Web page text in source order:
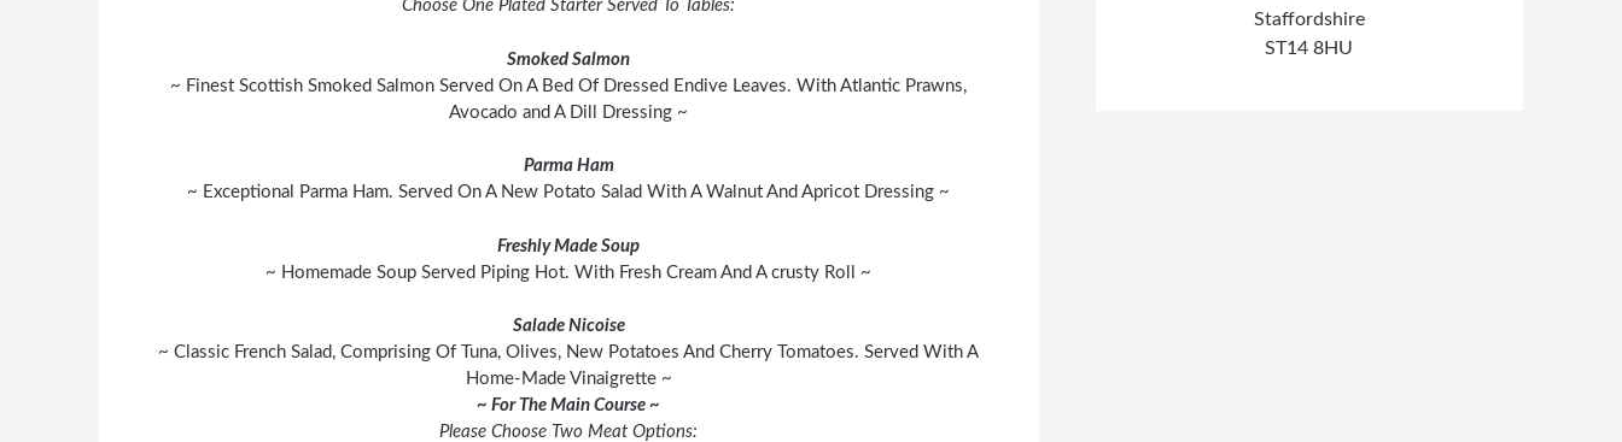
Choose One Plated Starter Served To Tables:
Smoked Salmon
~ Finest Scottish Smoked Salmon Served On A Bed Of Dressed Endive Leaves. With Atlantic Prawns,
Avocado and A Dill Dressing ~
ParmaHam
~ Exceptional Parma Ham. Served On A New Potato Salad With A Walnut And Apricot Dressing ~
Freshly Made Soup
~ Homemade Soup Served Piping Hot. With Fresh Cream And A crusty Roll ~
Salade Nicoise
~ Classic French Salad, Comprising Of Tuna, Olives, New Potatoes And Cherry Tomatoes. Served With A
Home-Made Vinaigrette ~
~ For The Main Course ~
Please Choose Two Meat Options:
Staffordshire
ST14 8HU